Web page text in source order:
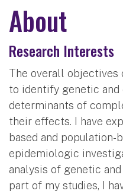
About
Research Interests
The overall objectives
to identify genetic and
determinants of
their effects. I have
based and population-
epidemiologic
analysis of genetic
part of my studies, I